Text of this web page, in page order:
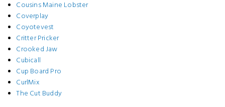
Cousins Maine Lobster
Coverplay
Coyotevest
Critter Pricker
Crooked Jaw
Cubicall
Cup Board Pro
CurlMix
The Cut Buddy